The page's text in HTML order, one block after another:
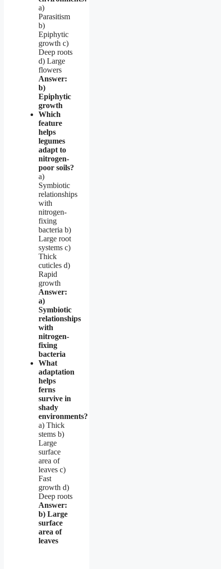
a)
Parasitism
b)
Epiphytic
growth c)
Deep roots
d) Large
flowers
Answer:
b)
Epiphytic
growth
Which
feature
helps
legumes
adapt to
nitrogen-
poor soils?
a)
Symbiotic
relationships
with
nitrogen-
fixing
bacteria b)
Large root
systems c)
Thick
cuticles d)
Rapid
growth
Answer:
a)
Symbiotic
relationships
with
nitrogen-
fixing
bacteria
What
adaptation
helps
ferns
survive in
shady
environments?
a) Thick
stems b)
Large
surface
area of
leaves c)
Fast
growth d)
Deep roots
Answer:
b) Large
surface
area of
leaves